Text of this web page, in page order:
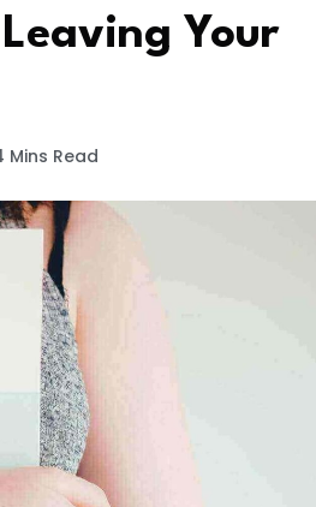
Your
Mins Read